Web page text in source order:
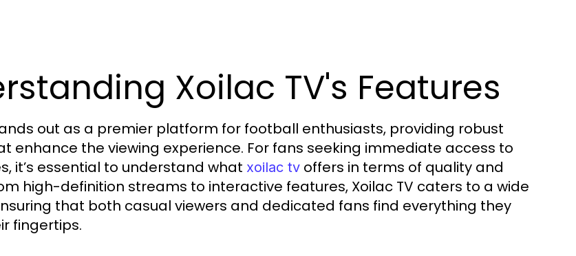
Xoilac TV's Features
out as a premier platform for football enthusiasts, providing robust
enhance the viewing experience. For fans seeking immediate access to
it’s essential to understand what xoilac tv offers in terms of quality and
high-definition streams to interactive features, Xoilac TV caters to a wide
that both casual viewers and dedicated fans find everything they
fingertips.